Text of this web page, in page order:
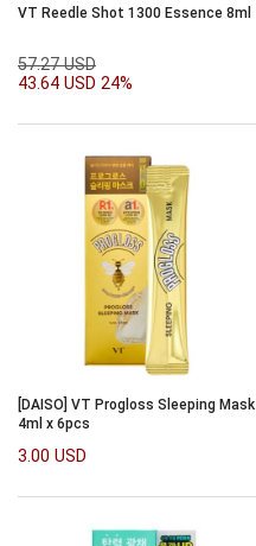
VT Reedle Shot 1300 Essence 8ml
57.27 USD
43.64 USD 24%
[DAISO] VT Progloss Sleeping Mask
4ml x 6pcs
3.00 USD